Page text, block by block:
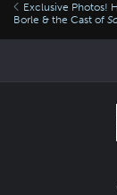
Exclusive Photos!
Borle & the Cast of